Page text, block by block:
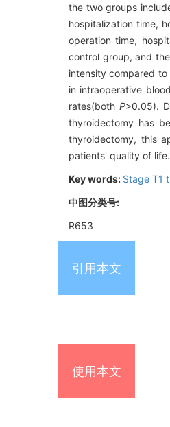
the two groups
hospitalization time,
operation time,
control group, and
intensity compared
in intraoperative
rates(both P>0.05).
thyroidectomy has
thyroidectomy, this
patients' quality of life.
Key words: Stage T1
中图分类号:
R653
引用本文
使用本文